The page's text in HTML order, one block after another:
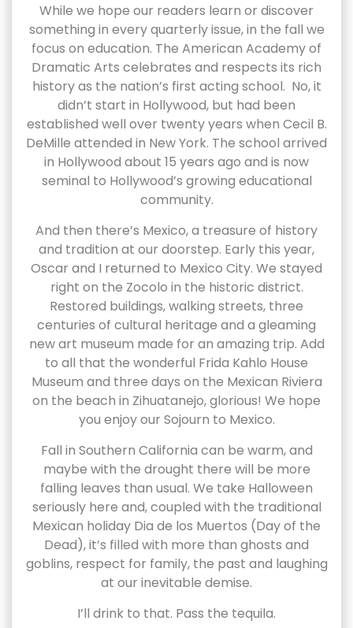
While we hope our readers learn or discover
something in every quarterly issue, in the fall we
focus on education. The American Academy of
Dramatic Arts celebrates and respects its rich
history as the nation’s first acting school. No, it
didn’t start in Hollywood, but had been
established well over twenty years when Cecil B.
DeMille attended in New York. The school arrived
in Hollywood about 15 years ago and is now
seminal to Hollywood’s growing educational
community.
And then there’s Mexico, a treasure of history
and tradition at our doorstep. Early this year,
Oscar and I returned to Mexico City. We stayed
right on the Zocolo in the historic district.
Restored buildings, walking streets, three
centuries of cultural heritage and a gleaming
new art museum made for an amazing trip. Add
to all that the wonderful Frida Kahlo House
Museum and three days on the Mexican Riviera
on the beach in Zihuatanejo, glorious! We hope
you enjoy our Sojourn to Mexico.
Fall in Southern California can be warm, and
maybe with the drought there will be more
falling leaves than usual. We take Halloween
seriously here and, coupled with the traditional
Mexican holiday Dia de los Muertos (Day of the
Dead), it’s filled with more than ghosts and
goblins, respect for family, the past and laughing
at our inevitable demise.
I’ll drink to that. Pass the tequila.